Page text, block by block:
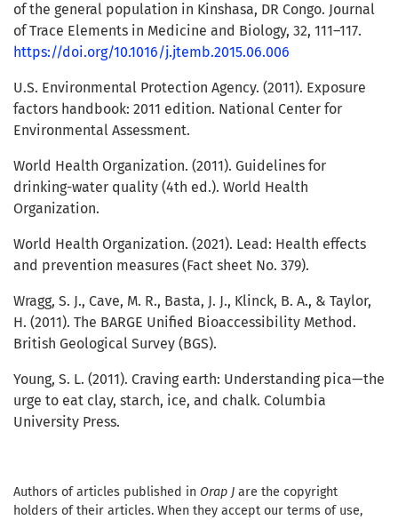
of the general population in Kinshasa, DR Congo. Journal
of Trace Elements in Medicine and Biology, 32, 111–117.
https://doi.org/10.1016/j.jtemb.2015.06.006
U.S. Environmental Protection Agency. (2011). Exposure
factors handbook: 2011 edition. National Center for
Environmental Assessment.
World Health Organization. (2011). Guidelines for
drinking-water quality (4th ed.). World Health
Organization.
World Health Organization. (2021). Lead: Health effects
and prevention measures (Fact sheet No. 379).
Wragg, S. J., Cave, M. R., Basta, J. J., Klinck, B. A., & Taylor,
H. (2011). The BARGE Unified Bioaccessibility Method.
British Geological Survey (BGS).
Young, S. L. (2011). Craving earth: Understanding pica—the
urge to eat clay, starch, ice, and chalk. Columbia
University Press.
Authors of articles published in Orap J are the copyright
holders of their articles. When they accept our terms of use,